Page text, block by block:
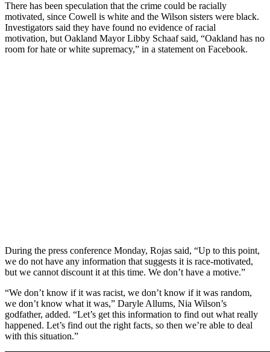
There has been speculation that the crime could be racially
motivated, since Cowell is white and the Wilson sisters were black.
Investigators said they have found no evidence of racial
motivation, but Oakland Mayor Libby Schaaf said, “Oakland has no
room for hate or white supremacy,” in a statement on Facebook.
During the press conference Monday, Rojas said, “Up to this point,
we do not have any information that suggests it is race-motivated,
but we cannot discount it at this time. We don’t have a motive.”
“We don’t know if it was racist, we don’t know if it was random,
we don’t know what it was,” Daryle Allums, Nia Wilson’s
godfather, added. “Let’s get this information to find out what really
happened. Let’s find out the right facts, so then we’re able to deal
with this situation.”